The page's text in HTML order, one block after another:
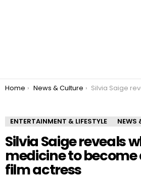
You are here:
Home News & Culture Silvia Saige reveals why she left medicine to become an adult film
ENTERTAINMENT & LIFESTYLE NEWS
Silvia Saige reveals
medicine to
film actress